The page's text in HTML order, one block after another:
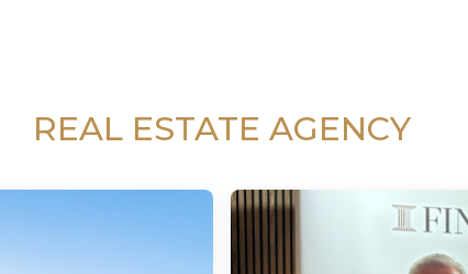
REAL ESTATE AGENCY